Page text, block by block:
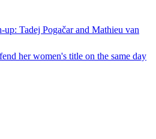
Tadej Pogačar and Mathieu van
her women's title on the same day